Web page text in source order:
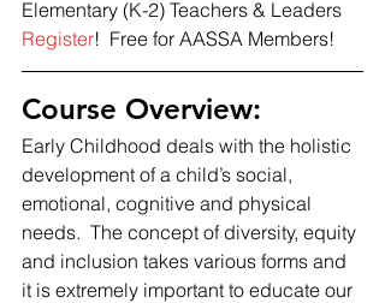
Elementary (K-2) Teachers & Leaders
Register!  Free for AASSA Members!
Course Overview:
Early Childhood deals with the holistic
development of a child’s social,
emotional, cognitive and physical
needs.  The concept of diversity, equity
and inclusion takes various forms and
it is extremely important to educate our